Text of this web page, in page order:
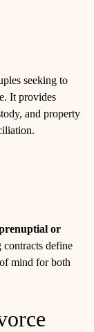
seeking to
It provides
and property
or
define
mind for both